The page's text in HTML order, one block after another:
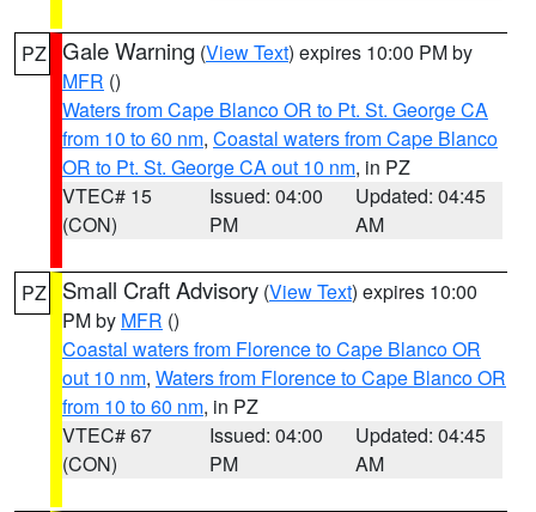
PZ Gale Warning (View Text) expires 10:00 PM by
MFR ()
Waters from Cape Blanco OR to Pt. St. George CA
from 10 to 60 nm, Coastal waters from Cape Blanco
OR to Pt. St. George CA out 10 nm, in PZ
VTEC# 15
(CON)
Issued: 04:00
PM
Updated: 04:45
AM
PZ Small Craft Advisory (View Text) expires 10:00
PM by MFR ()
Coastal waters from Florence to Cape Blanco OR
out 10 nm, Waters from Florence to Cape Blanco OR
from 10 to 60 nm, in PZ
VTEC# 67
(CON)
Issued: 04:00
PM
Updated: 04:45
AM